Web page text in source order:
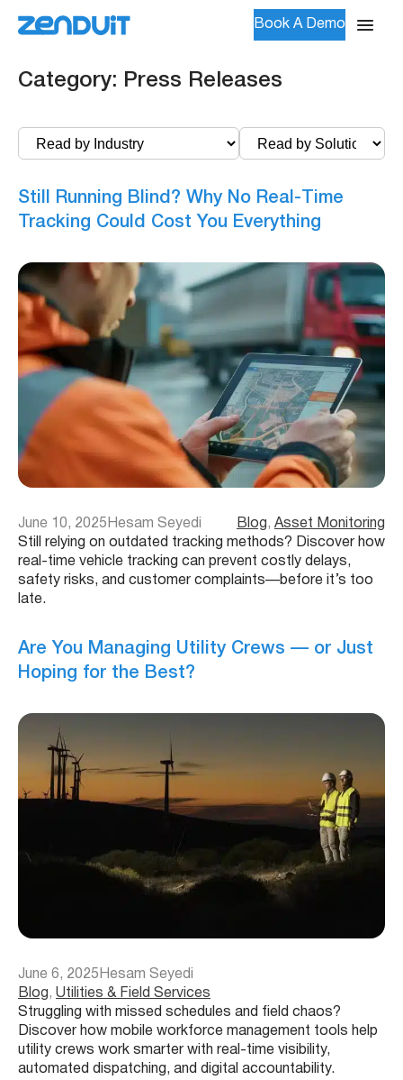
Book A Demo
Category: Press Releases
Still Running Blind? Why No Real-Time
Tracking Could Cost You Everything
June 10, 2025 Hesam Seyedi Blog , Asset Monitoring
Still relying on outdated tracking methods? Discover how
real-time vehicle tracking can prevent costly delays,
safety risks, and customer complaints—before it’s too
late.
Are You Managing Utility Crews — or Just
Hoping for the Best?
June 6, 2025 Hesam Seyedi
Blog , Utilities & Field Services
Struggling with missed schedules and field chaos?
Discover how mobile workforce management tools help
utility crews work smarter with real-time visibility,
automated dispatching, and digital accountability.